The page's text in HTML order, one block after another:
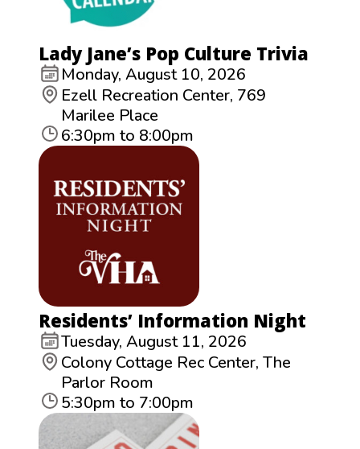
Lady Jane’s Pop Culture Trivia
Monday, August 10, 2026
Ezell Recreation Center, 769
Marilee Place
6:30pm to 8:00pm
Residents’ Information Night
Tuesday, August 11, 2026
Colony Cottage Rec Center, The
Parlor Room
5:30pm to 7:00pm